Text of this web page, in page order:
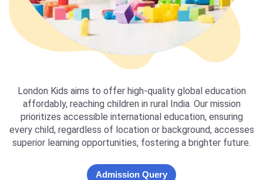
London Kids aims to offer high-quality global education
affordably, reaching children in rural India. Our mission
prioritizes accessible international education, ensuring
every child, regardless of location or background, accesses
superior learning opportunities, fostering a brighter future.
Admission Query